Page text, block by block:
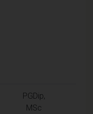
PGDip,
MSc